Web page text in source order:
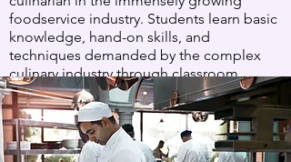
foodservice industry. Students learn basic
knowledge, hand-on skills, and
techniques demanded by the complex
culinary industry through classroom
instruction and laboratory classes for 1,022
hours in total.
see more